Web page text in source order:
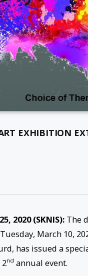
EXHIBITION
2020 (SKNIS):The
March 10,
has issued a
nd annual event.